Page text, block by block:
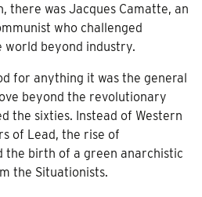
there was Jacques Camatte, an
who challenged
beyond industry.
for anything it was the general
beyond the revolutionary
the sixties. Instead of Western
of Lead, the rise of
the birth of a green anarchistic
the Situationists.